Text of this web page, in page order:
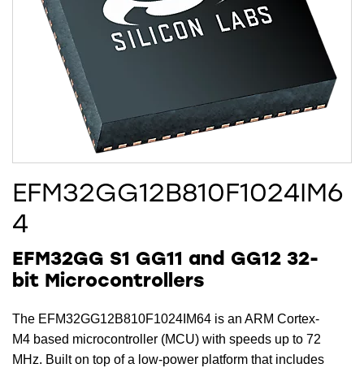
EFM32GG12B810F1024IM6
4
EFM32GG S1 GG11 and GG12 32-
bit Microcontrollers
The EFM32GG12B810F1024IM64 is an ARM Cortex-
M4 based microcontroller (MCU) with speeds up to 72
MHz. Built on top of a low-power platform that includes